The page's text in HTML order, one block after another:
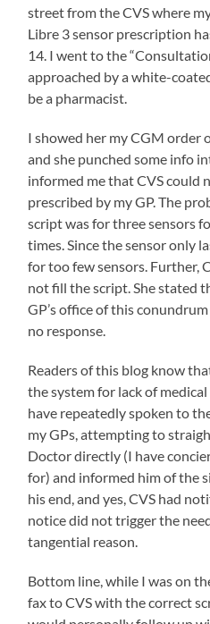
street from the CVS where
Libre 3 sensor prescription
14. I went to the
approached by a white-
be a pharmacist.
I showed her my CGM order
and she punched some info
informed me that CVS could
prescribed by my GP. The
script was for three sensors
times. Since the sensor only
for too few sensors. Further,
not fill the script. She stated
GP’s office of this
no response.
Readers of this blog know
the system for lack of
have repeatedly spoken to
my GPs, attempting to
Doctor directly (I have
for) and informed him of the
his end, and yes, CVS had
notice did not trigger the
tangential reason.
Bottom line, while I was on
fax to CVS with the correct